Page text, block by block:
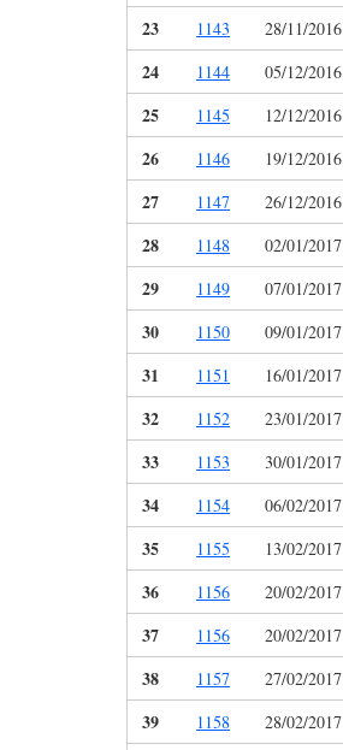
23 1143 28/11/2016
24 1144 05/12/2016
25 1145 12/12/2016
26 1146 19/12/2016
27 1147 26/12/2016
28 1148 02/01/2017
29 1149 07/01/2017
30 1150 09/01/2017
31 1151 16/01/2017
32 1152 23/01/2017
33 1153 30/01/2017
34 1154 06/02/2017
35 1155 13/02/2017
36 1156 20/02/2017
37 1156 20/02/2017
38 1157 27/02/2017
39 1158 28/02/2017